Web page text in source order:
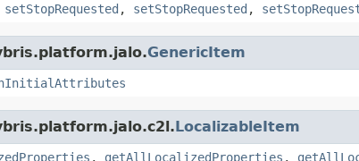
setStopRequested , setStopRequested ,
GenericItem
LocalizableItem
, getAllLocalizedProperties ,